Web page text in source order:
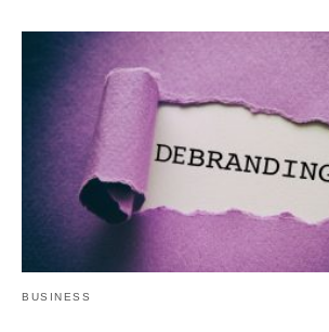
BUSINESS